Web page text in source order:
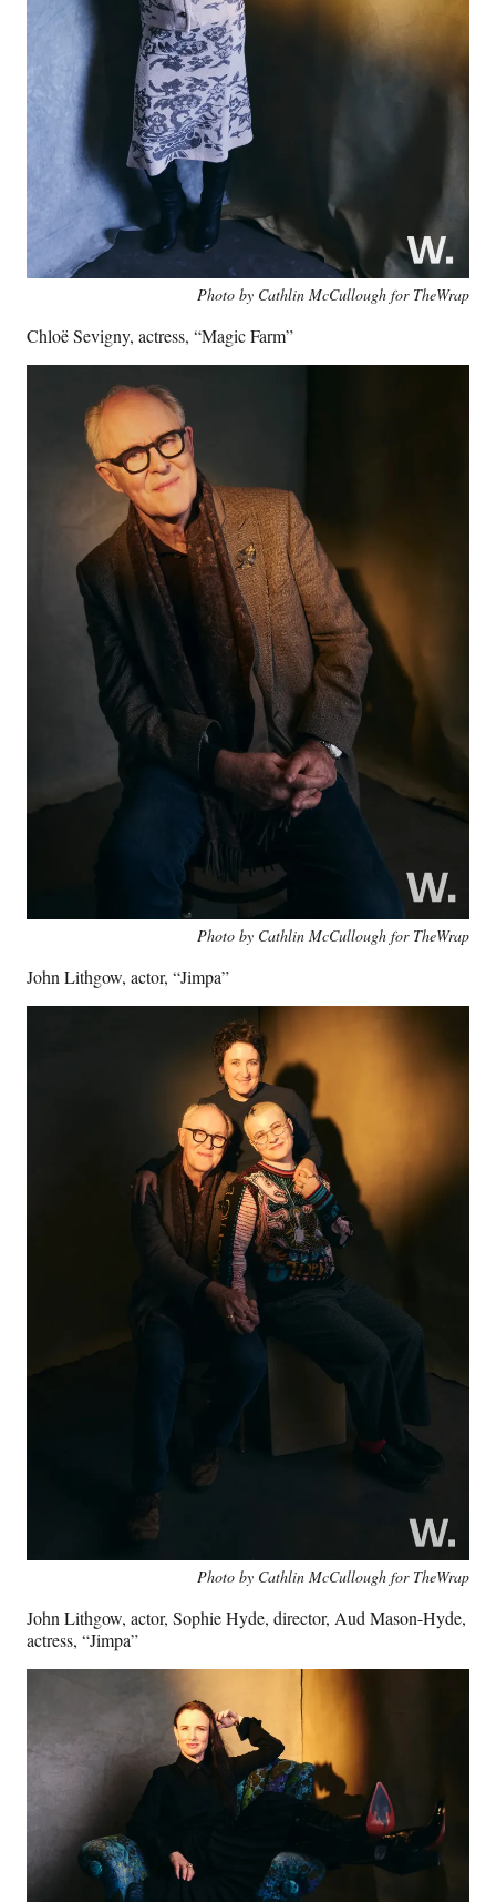
Photo by Cathlin McCullough for TheWrap
Chloë Sevigny, actress, “Magic Farm”
Photo by Cathlin McCullough for TheWrap
John Lithgow, actor, “Jimpa”
Photo by Cathlin McCullough for TheWrap
John Lithgow, actor, Sophie Hyde, director, Aud Mason-Hyde,
actress, “Jimpa”